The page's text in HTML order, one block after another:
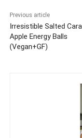
Previous article
Irresistible Salted
Apple Energy Balls
(Vegan+GF)